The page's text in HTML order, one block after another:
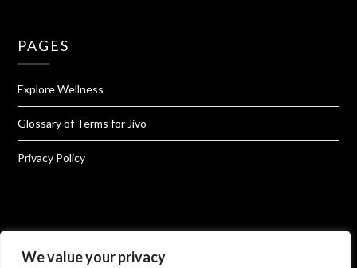
We value your privacy
PAGES
Explore Wellness
Glossary of Terms for Jivo
Privacy Policy
About Jivo Wellness